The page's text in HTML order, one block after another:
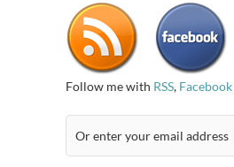
Follow me with RSS, Facebook